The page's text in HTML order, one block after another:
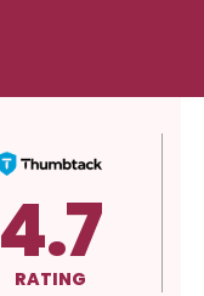
4.7
RATING